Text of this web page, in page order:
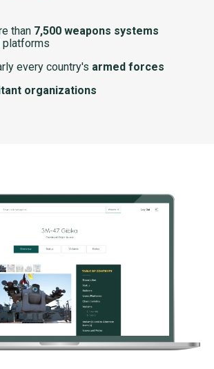
than 7,500 weapons systems
platforms
every country's armed forces
organizations